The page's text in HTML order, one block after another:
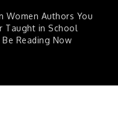
Women Authors You
Taught in School
Reading Now